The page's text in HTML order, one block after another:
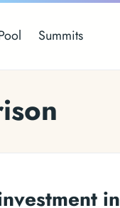
Summits
in